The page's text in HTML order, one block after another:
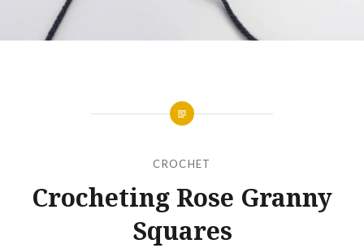
CROCHET
Crocheting Rose Granny
Squares